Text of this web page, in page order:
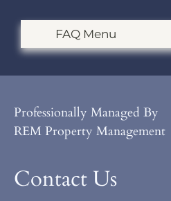
Professionally Managed By
REM Property Management
Contact Us